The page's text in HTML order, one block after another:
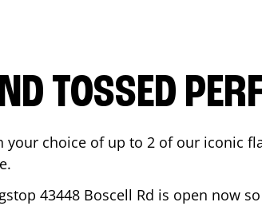
TOSSED
choice of up to 2 of our iconic
43448 Boscell Rd is open now